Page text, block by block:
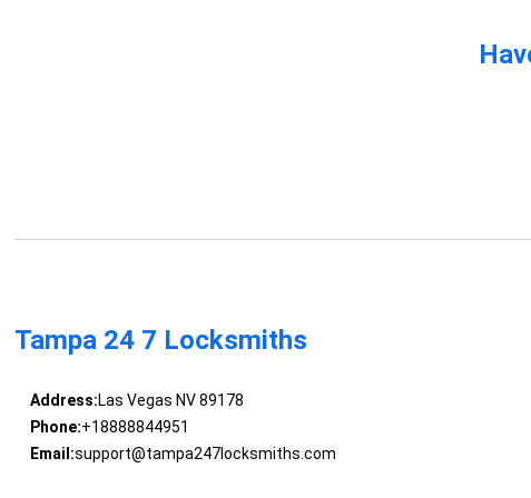
Tampa 24 7 Locksmiths
Address:Las Vegas NV 89178
Phone:+18888844951
Email:support@tampa247locksmiths.com